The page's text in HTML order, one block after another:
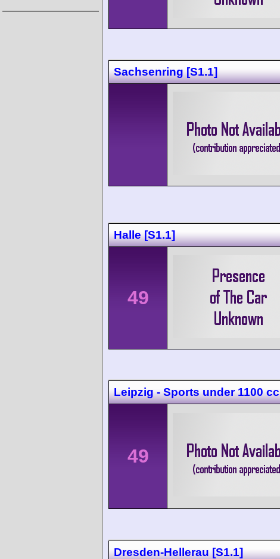
Sachsenring [S1.1]
Halle [S1.1]
49
Leipzig - Sports under 1100 cc
49
Dresden-Hellerau [S1.1]